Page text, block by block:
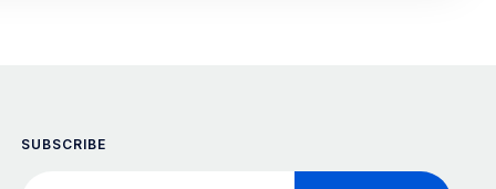
SUBSCRIBE